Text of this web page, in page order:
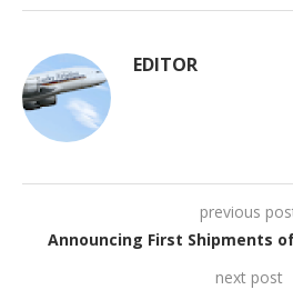
EDITOR
previous
Announcing First Shipments
next post